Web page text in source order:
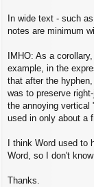
In wide text - such
notes are minimum
IMHO: As a
example, in the
that after the
was to preserve
the annoying
used in only about a
I think Word used
Word, so I don't
Thanks.